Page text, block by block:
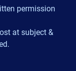
permission
at subject &